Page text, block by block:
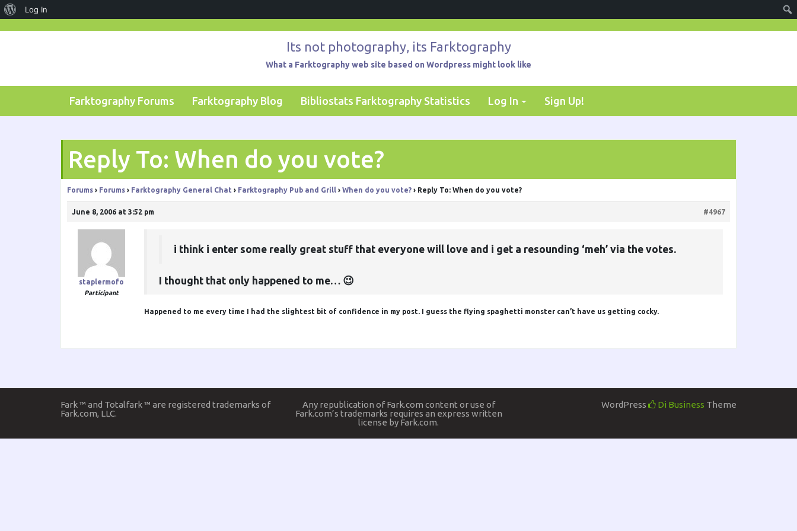
About
Log In
Its not photography, its Farktography
What a Farktography web site based on Wordpress might look like
Farktography Forums Farktography Blog Bibliostats Farktography Statistics Log In Sign Up!
Reply To: When do you vote?
Forums › Forums › Farktography General Chat › Farktography Pub and Grill › When do you vote? › Reply To: When do you vote?
June 8, 2006 at 3:52 pm #4967
staplermofo
Participant
i think i enter some really great stuff that everyone will love and i get a resounding ‘meh’ via the votes.
I thought that only happened to me… 😉
Happened to me every time I had the slightest bit of confidence in my post. I guess the flying spaghetti monster can’t have us getting cocky.
Fark ™ and Totalfark ™ are registered trademarks of
Fark.com, LLC.
Any republication of Fark.com content or use of
Fark.com’s trademarks requires an express written
license by Fark.com.
WordPress Di Business Theme